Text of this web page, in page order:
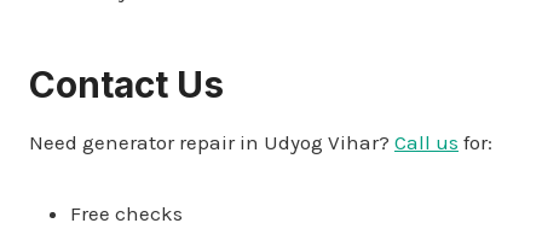
Contact Us
Need generator repair in Udyog Vihar? Call us for:
Free checks